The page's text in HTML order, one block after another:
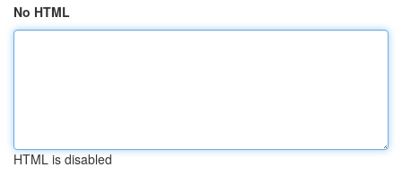
No HTML
HTML is disabled